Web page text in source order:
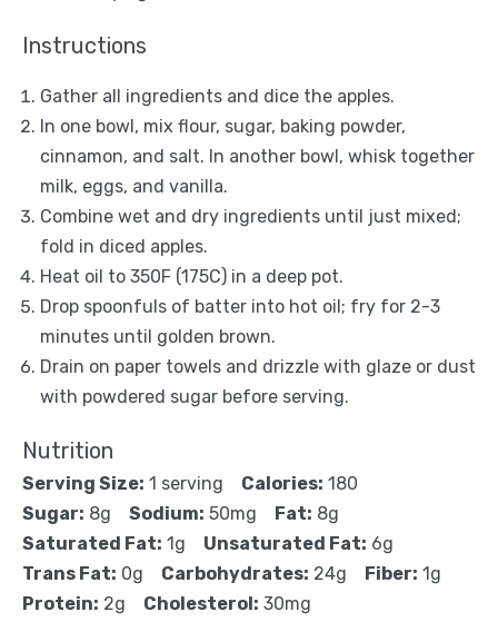
Instructions
Gather all ingredients and dice the apples.
In one bowl, mix flour, sugar, baking powder,
cinnamon, and salt. In another bowl, whisk together
milk, eggs, and vanilla.
Combine wet and dry ingredients until just mixed;
fold in diced apples.
Heat oil to 350F (175C) in a deep pot.
Drop spoonfuls of batter into hot oil; fry for 2-3
minutes until golden brown.
Drain on paper towels and drizzle with glaze or dust
with powdered sugar before serving.
Nutrition
Serving Size: 1 serving Calories: 180
Sugar: 8g Sodium: 50mg Fat: 8g
Saturated Fat: 1g Unsaturated Fat: 6g
Trans Fat: 0g Carbohydrates: 24g Fiber: 1g
Protein: 2g Cholesterol: 30mg